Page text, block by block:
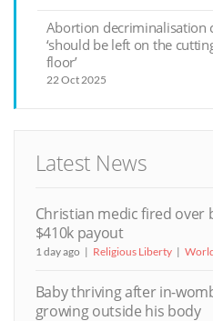
Abortion decriminalisation
‘should be left on the
floor’
22 Oct 2025
Latest News
Christian medic fired over
$410k payout
1 day ago Religious Liberty
Baby thriving after in-
growing outside his body